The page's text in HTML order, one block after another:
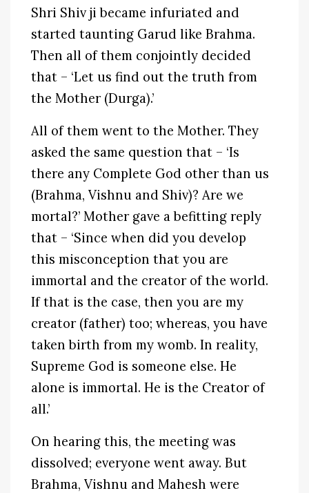
Shri Shiv ji became infuriated and
started taunting Garud like Brahma.
Then all of them conjointly decided
that – ‘Let us find out the truth from
the Mother (Durga).’
All of them went to the Mother. They
asked the same question that – ‘Is
there any Complete God other than us
(Brahma, Vishnu and Shiv)? Are we
mortal?’ Mother gave a befitting reply
that – ‘Since when did you develop
this misconception that you are
immortal and the creator of the world.
If that is the case, then you are my
creator (father) too; whereas, you have
taken birth from my womb. In reality,
Supreme God is someone else. He
alone is immortal. He is the Creator of
all.’
On hearing this, the meeting was
dissolved; everyone went away. But
Brahma, Vishnu and Mahesh were